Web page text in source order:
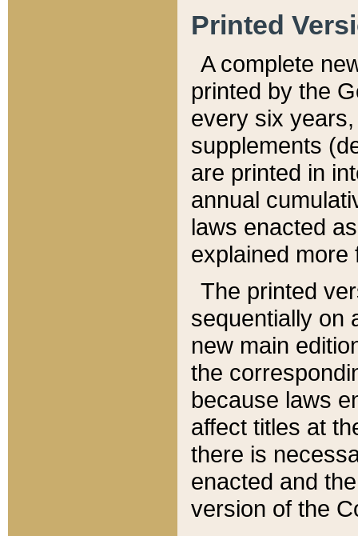
Printed
A complete
printed by the
every six
supplements
are printed in
annual
laws enacted
explained more
The printed
sequentially on
new main
the
because laws
affect titles at
there is
enacted and
version of the